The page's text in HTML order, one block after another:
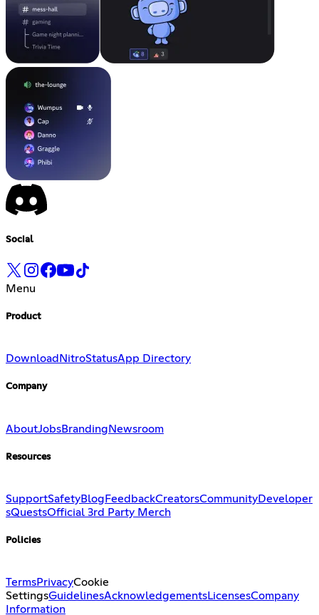
Social
Menu
Product
Download NitroStatusApp Directory
Company
AboutJobsBrandingNewsroom
Resources
SupportSafetyBlog FeedbackCreatorsCommunityDeveloper
sQuestsOfficial 3rd Party Merch
Policies
TermsPrivacyCookie
SettingsGuidelinesAcknowledgementsLicensesCompany
Information